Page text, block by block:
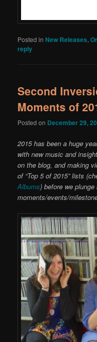
Posted in New Releases,
reply
Second
Moments of
Posted on December 29,
2015 has been a huge
with new music and
on the blog, and making
of “Top 5 of 2015” lists
Albums) before we
moments/events/